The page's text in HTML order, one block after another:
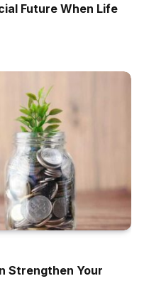
Future When Life
Strengthen Your